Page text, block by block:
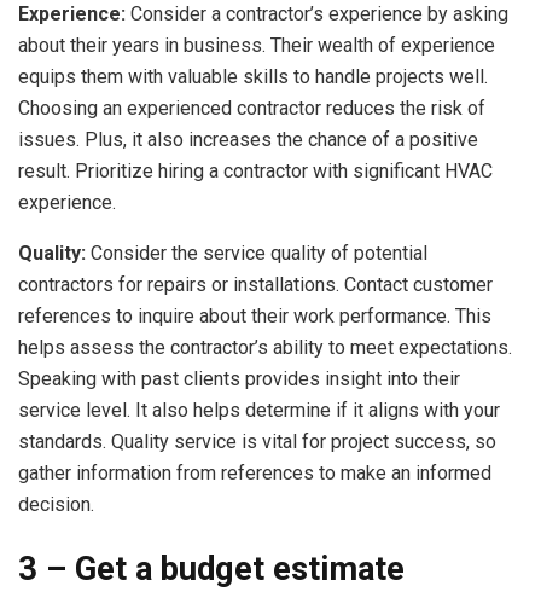
Experience: Consider a contractor’s experience by asking
about their years in business. Their wealth of experience
equips them with valuable skills to handle projects well.
Choosing an experienced contractor reduces the risk of
issues. Plus, it also increases the chance of a positive
result. Prioritize hiring a contractor with significant HVAC
experience.
Quality: Consider the service quality of potential
contractors for repairs or installations. Contact customer
references to inquire about their work performance. This
helps assess the contractor’s ability to meet expectations.
Speaking with past clients provides insight into their
service level. It also helps determine if it aligns with your
standards. Quality service is vital for project success, so
gather information from references to make an informed
decision.
3 – Get a budget estimate